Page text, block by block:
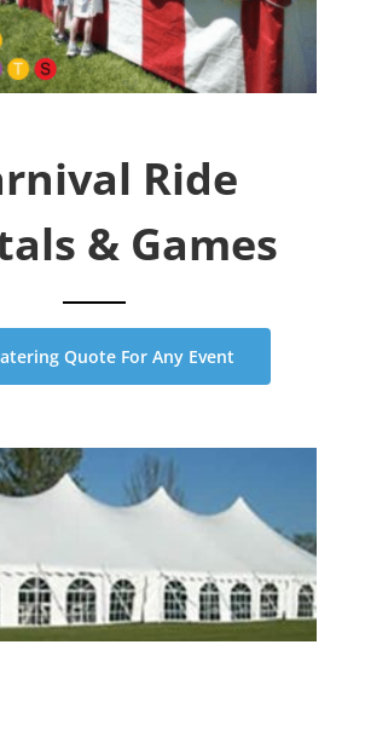
Ride
& Games
Quote For Any Event